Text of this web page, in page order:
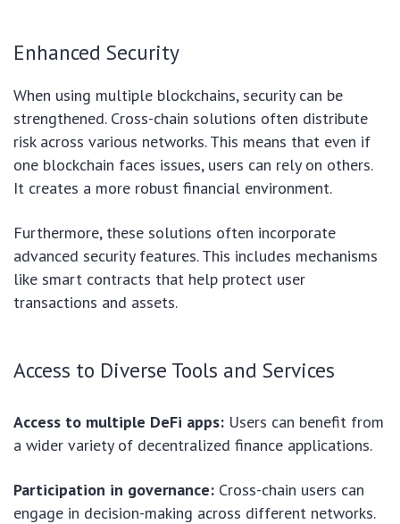
Enhanced Security
When using multiple blockchains, security can be
strengthened. Cross-chain solutions often distribute
risk across various networks. This means that even if
one blockchain faces issues, users can rely on others.
It creates a more robust financial environment.
Furthermore, these solutions often incorporate
advanced security features. This includes mechanisms
like smart contracts that help protect user
transactions and assets.
Access to Diverse Tools and Services
Access to multiple DeFi apps: Users can benefit from
a wider variety of decentralized finance applications.
Participation in governance: Cross-chain users can
engage in decision-making across different networks.